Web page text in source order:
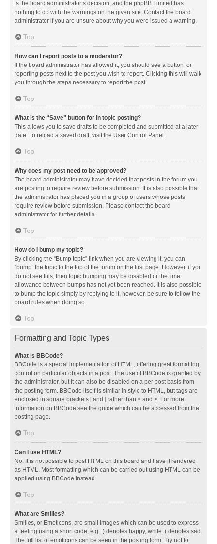
is the board administrator’s decision, and the phpBB Limited has
nothing to do with the warnings on the given site. Contact the board
administrator if you are unsure about why you were issued a warning.
Top
How can I report posts to a moderator?
If the board administrator has allowed it, you should see a button for
reporting posts next to the post you wish to report. Clicking this will walk
you through the steps necessary to report the post.
Top
What is the “Save” button for in topic posting?
This allows you to save drafts to be completed and submitted at a later
date. To reload a saved draft, visit the User Control Panel.
Top
Why does my post need to be approved?
The board administrator may have decided that posts in the forum you
are posting to require review before submission. It is also possible that
the administrator has placed you in a group of users whose posts
require review before submission. Please contact the board
administrator for further details.
Top
How do I bump my topic?
By clicking the “Bump topic” link when you are viewing it, you can
“bump” the topic to the top of the forum on the first page. However, if you
do not see this, then topic bumping may be disabled or the time
allowance between bumps has not yet been reached. It is also possible
to bump the topic simply by replying to it, however, be sure to follow the
board rules when doing so.
Top
Formatting and Topic Types
What is BBCode?
BBCode is a special implementation of HTML, offering great formatting
control on particular objects in a post. The use of BBCode is granted by
the administrator, but it can also be disabled on a per post basis from
the posting form. BBCode itself is similar in style to HTML, but tags are
enclosed in square brackets [ and ] rather than < and >. For more
information on BBCode see the guide which can be accessed from the
posting page.
Top
Can I use HTML?
No. It is not possible to post HTML on this board and have it rendered
as HTML. Most formatting which can be carried out using HTML can be
applied using BBCode instead.
Top
What are Smilies?
Smilies, or Emoticons, are small images which can be used to express
a feeling using a short code, e.g. :) denotes happy, while :( denotes sad.
The full list of emoticons can be seen in the posting form. Try not to